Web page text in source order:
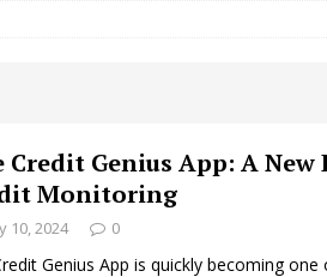
Unveils Chrome Chrysalis: A
NEW MUSIC
Celeste Announces Worldwide
Credit Genius App: A New
Monitoring
10, 2024 0
Genius App is quickly becoming